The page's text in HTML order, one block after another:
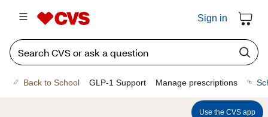
Sign in
Back to School GLP-1 Support Manage prescriptions
Use the CVS app